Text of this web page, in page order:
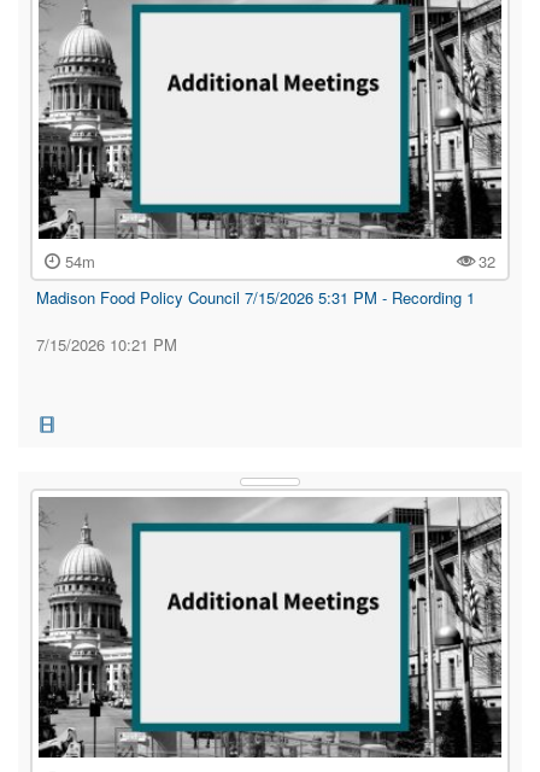
54m
32
Madison Food Policy Council 7/15/2026 5:31 PM - Recording 1
7/15/2026 10:21 PM